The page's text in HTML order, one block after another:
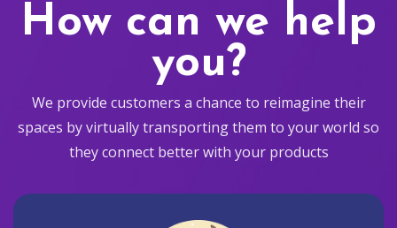
How can we help
you?
We provide customers a chance to reimagine their
spaces by virtually transporting them to your world so
they connect better with your products